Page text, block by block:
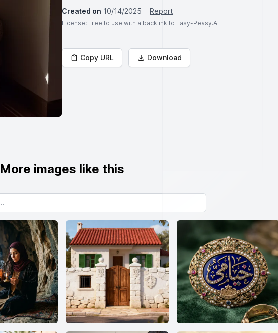
Created on 10/14/2025 Report
License: Free to use with a backlink to Easy-Peasy.AI
Copy URL Download
More images like this